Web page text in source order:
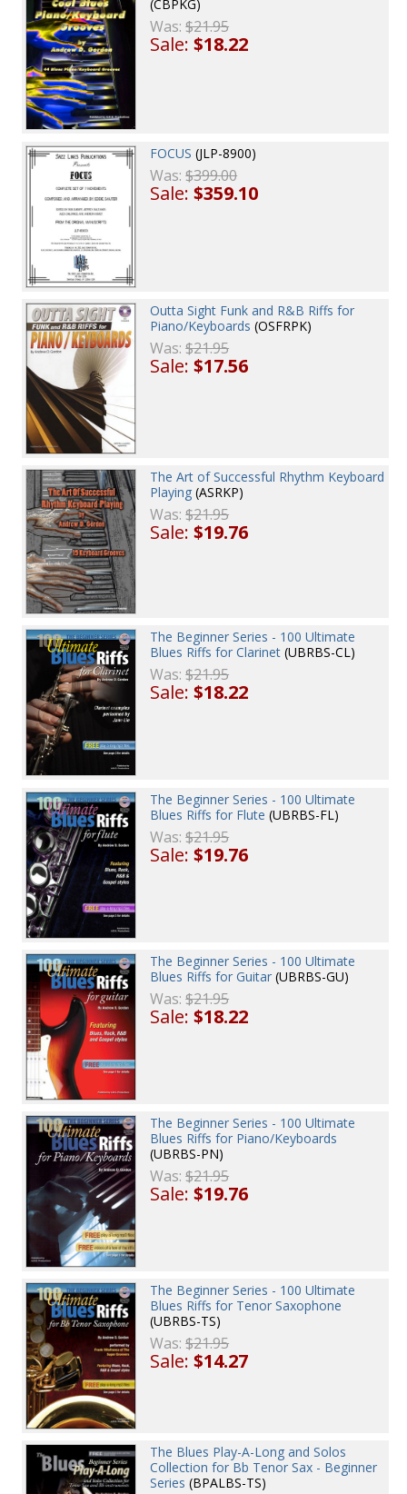
(CBPKG)
Was:$21.95
Sale:$18.22
FOCUS (JLP-8900)
Was:$399.00
Sale:$359.10
Outta Sight Funk and R&B Riffs for
Piano/Keyboards (OSFRPK)
Was:$21.95
Sale:$17.56
The Art of Successful Rhythm Keyboard
Playing (ASRKP)
Was:$21.95
Sale:$19.76
The Beginner Series - 100 Ultimate
Blues Riffs for Clarinet (UBRBS-CL)
Was:$21.95
Sale:$18.22
The Beginner Series - 100 Ultimate
Blues Riffs for Flute (UBRBS-FL)
Was:$21.95
Sale:$19.76
The Beginner Series - 100 Ultimate
Blues Riffs for Guitar (UBRBS-GU)
Was:$21.95
Sale:$18.22
The Beginner Series - 100 Ultimate
Blues Riffs for Piano/Keyboards
(UBRBS-PN)
Was:$21.95
Sale:$19.76
The Beginner Series - 100 Ultimate
Blues Riffs for Tenor Saxophone
(UBRBS-TS)
Was:$21.95
Sale:$14.27
The Blues Play-A-Long and Solos
Collection for Bb Tenor Sax - Beginner
Series (BPALBS-TS)